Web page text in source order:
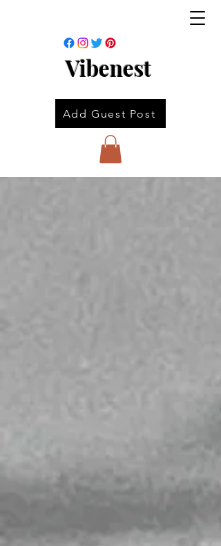
Vibenest
Add Guest Post